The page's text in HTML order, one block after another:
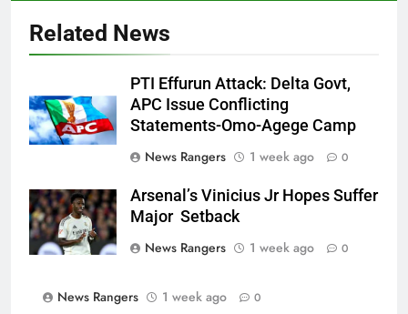
Related News
PTI Effurun Attack: Delta Govt,
APC Issue Conflicting
Statements-Omo-Agege Camp
News Rangers
1 week ago 0
Arsenal’s Vinicius Jr Hopes Suffer
Major Setback
News Rangers
1 week ago 0
News Rangers 1 week ago 0